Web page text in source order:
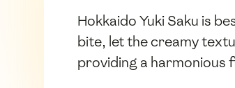
Hokkaido Yuki Saku is
bite, let the creamy
providing a harmonious